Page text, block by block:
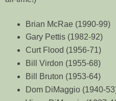
Brian McRae (1990-99)
Gary Pettis (1982-92)
Curt Flood (1956-71)
Bill Virdon (1955-68)
Bill Bruton (1953-64)
Dom DiMaggio (1940-